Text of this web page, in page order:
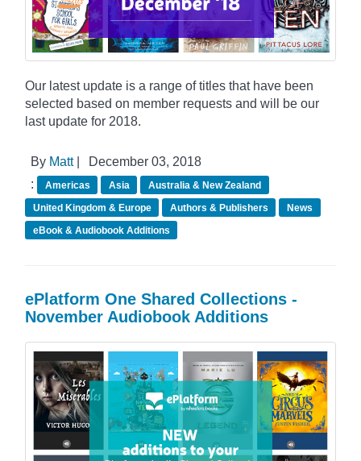
Our latest update is a range of titles that have been
selected based on member requests and will be our
last update for 2018.
By Matt|
December 03, 2018
:
Americas Asia
Australia & New Zealand
United Kingdom & Europe
Authors & Publishers
News
eBook & Audiobook Additions
ePlatform One Shared Collections -
November Audiobook Additions